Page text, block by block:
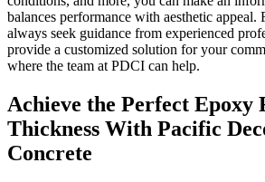
balances performance with aesthetic appeal.
always seek guidance from experienced
provide a customized solution for your
where the team at PDCI can help.
Achieve the Perfect Epoxy
Thickness With Pacific
Concrete